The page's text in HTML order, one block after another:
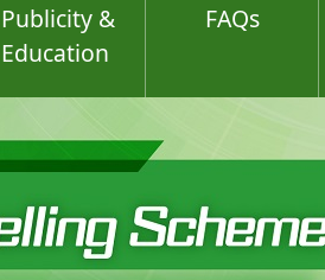
Publicity &
Education
FAQs